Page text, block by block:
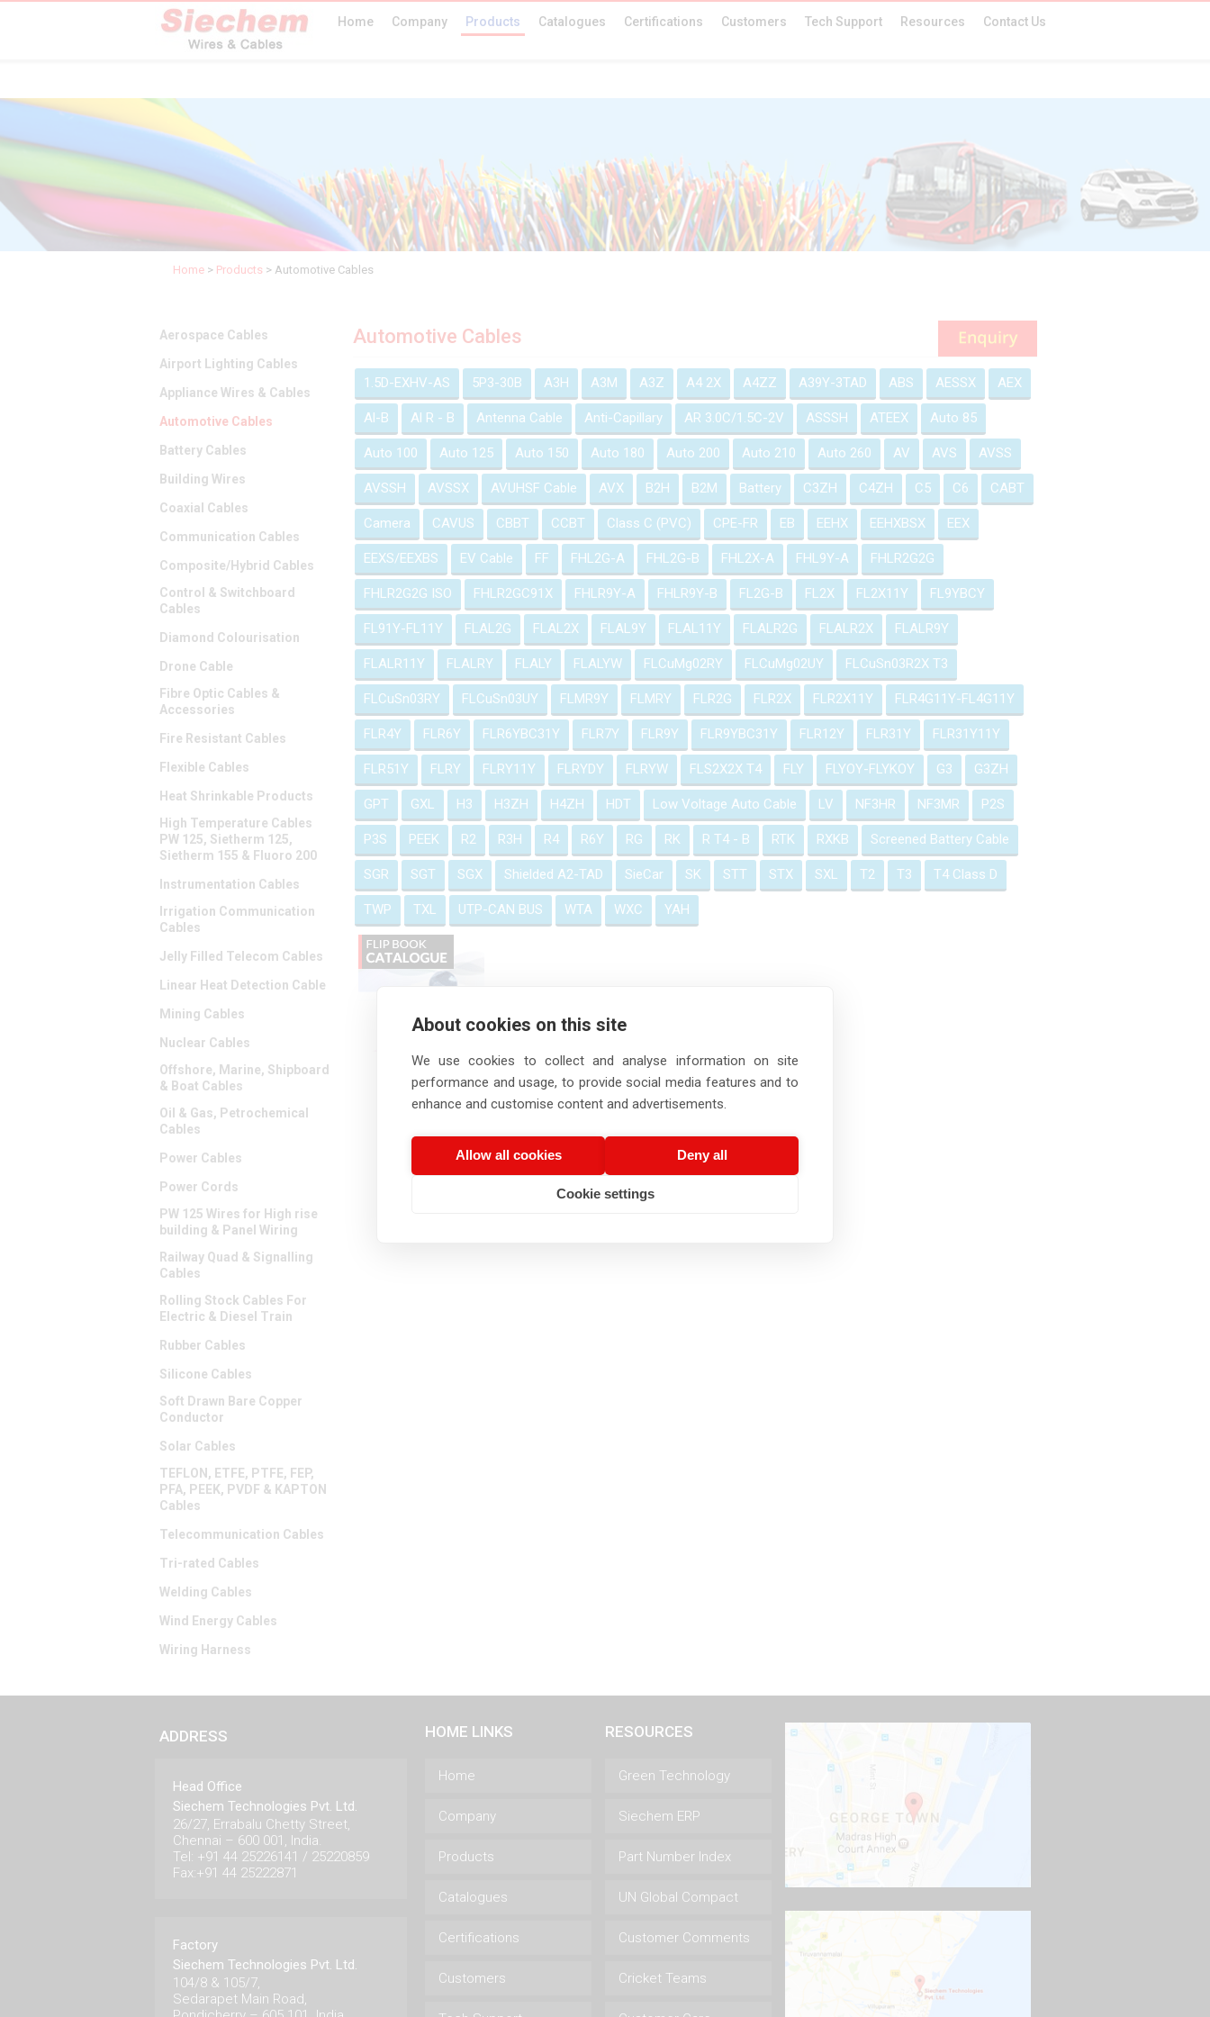
Home Company Products Catalogues Certifications Customers Tech Support Resources Contact Us
Home > Products > Automotive Cables
Aerospace Cables
Airport Lighting Cables
Appliance Wires & Cables
Automotive Cables
Battery Cables
Building Wires
Coaxial Cables
Communication Cables
Composite/Hybrid Cables
Control & Switchboard
Cables
Diamond Colourisation
Drone Cable
Fibre Optic Cables &
Accessories
Fire Resistant Cables
Flexible Cables
Heat Shrinkable Products
High Temperature Cables
PW 125, Sietherm 125,
Sietherm 155 & Fluoro 200
Instrumentation Cables
Irrigation Communication
Cables
Jelly Filled Telecom Cables
Linear Heat Detection Cable
Mining Cables
Nuclear Cables
Offshore, Marine, Shipboard
& Boat Cables
Oil & Gas, Petrochemical
Cables
Power Cables
Power Cords
PW 125 Wires for High rise
building & Panel Wiring
Railway Quad & Signalling
Cables
Rolling Stock Cables For
Electric & Diesel Train
Rubber Cables
Silicone Cables
Soft Drawn Bare Copper
Conductor
Solar Cables
TEFLON, ETFE, PTFE, FEP,
PFA, PEEK, PVDF & KAPTON
Cables
Telecommunication Cables
Tri-rated Cables
Welding Cables
Wind Energy Cables
Wiring Harness
Automotive Cables
1.5D-EXHV-AS 5P3-30B A3H A3M A3Z A4 2X A4ZZ A39Y-3TAD ABS AESSX AEX
Al-B Al R - B Antenna Cable Anti-Capillary AR 3.0C/1.5C-2V ASSSH ATEEX Auto 85
Auto 100 Auto 125 Auto 150 Auto 180 Auto 200 Auto 210 Auto 260 AV AVS AVSS
AVSSH AVSSX AVUHSF Cable AVX B2H B2M Battery C3ZH C4ZH C5 C6 CABT
Camera CAVUS CBBT CCBT Class C (PVC) CPE-FR EB EEHX EEHXBSX EEX
EEXS/EEXBS EV Cable FF FHL2G-A FHL2G-B FHL2X-A FHL9Y-A FHLR2G2G
FHLR2G2G ISO FHLR2GC91X FHLR9Y-A FHLR9Y-B FL2G-B FL2X FL2X11Y FL9YBCY
FL91Y-FL11Y FLAL2G FLAL2X FLAL9Y FLAL11Y FLALR2G FLALR2X FLALR9Y
FLALR11Y FLALRY FLALY FLALYW FLCuMg02RY FLCuMg02UY FLCuSn03R2X T3
FLCuSn03RY FLCuSn03UY FLMR9Y FLMRY FLR2G FLR2X FLR2X11Y FLR4G11Y-FL4G11Y
FLR4Y FLR6Y FLR6YBC31Y FLR7Y FLR9Y FLR9YBC31Y FLR12Y FLR31Y FLR31Y11Y
FLR51Y FLRY FLRY11Y FLRYDY FLRYW FLS2X2X T4 FLY FLYOY-FLYKOY G3 G3ZH
GPT GXL H3 H3ZH H4ZH HDT Low Voltage Auto Cable LV NF3HR NF3MR P2S
P3S PEEK R2 R3H R4 R6Y RG RK R T4 - B RTK RXKB Screened Battery Cable
SGR SGT SGX Shielded A2-TAD SieCar SK STT STX SXL T2 T3 T4 Class D
TWP TXL UTP-CAN BUS WTA WXC YAH
ADDRESS
Head Office
Siechem Technologies Pvt. Ltd.
26/27, Errabalu Chetty Street,
Chennai – 600 001, India.
Tel: +91 44 25226141 / 25220859
Fax:+91 44 25222871
Factory
Siechem Technologies Pvt. Ltd.
104/8 & 105/7,
Sedarapet Main Road,
HOME LINKS
Home
Company
Products
Catalogues
Certifications
Customers
RESOURCES
Green Technology
Siechem ERP
Part Number Index
UN Global Compact
Customer Comments
Cricket Teams
About cookies on this site
We use cookies to collect and analyse information on site
performance and usage, to provide social media features and to
enhance and customise content and advertisements.
Allow all cookies Deny all
Cookie settings